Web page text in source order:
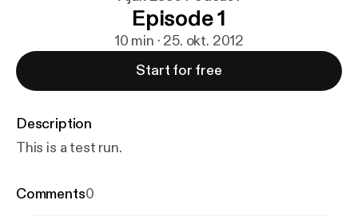
Episode 1
10 min · 25. okt. 2012
Start for free
Description
This is a test run.
Comments0